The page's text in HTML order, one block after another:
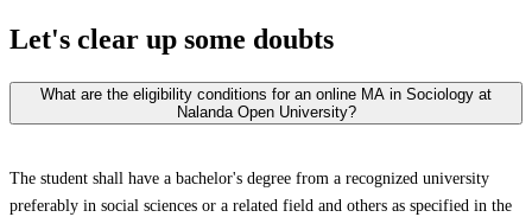
Let's clear up some doubts
What are the eligibility conditions for an online MA in Sociology at
Nalanda Open University?
The student shall have a bachelor's degree from a recognized university
preferably in social sciences or a related field and others as specified in the